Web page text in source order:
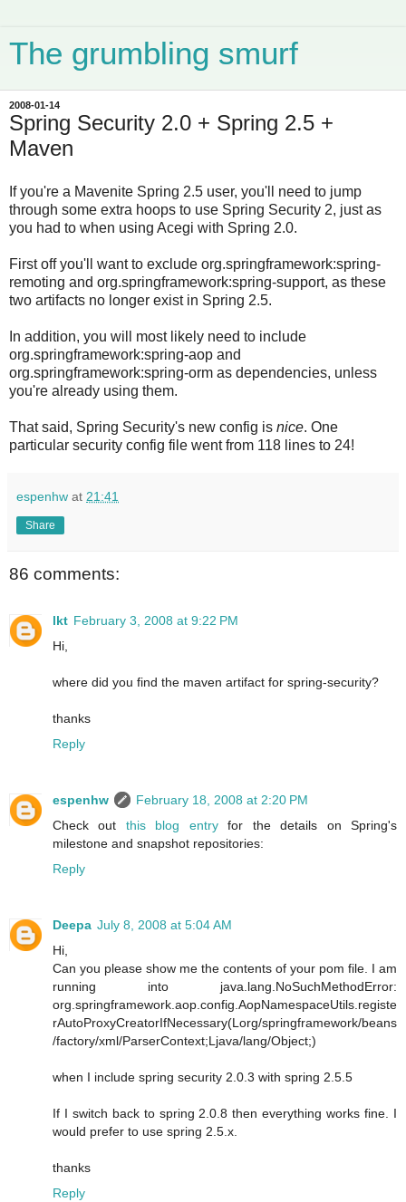
The grumbling smurf
2008-01-14
Spring Security 2.0 + Spring 2.5 +
Maven
If you're a Mavenite Spring 2.5 user, you'll need to jump
through some extra hoops to use Spring Security 2, just as
you had to when using Acegi with Spring 2.0.
First off you'll want to exclude org.springframework:spring-
remoting and org.springframework:spring-support, as these
two artifacts no longer exist in Spring 2.5.
In addition, you will most likely need to include
org.springframework:spring-aop and
org.springframework:spring-orm as dependencies, unless
you're already using them.
That said, Spring Security's new config is nice. One
particular security config file went from 118 lines to 24!
espenhw at 21:41
Share
86 comments:
lkt February 3, 2008 at 9:22 PM
Hi,
where did you find the maven artifact for spring-security?
thanks
Reply
espenhw
February 18, 2008 at 2:20 PM
Check out this blog entryfor the details on Spring's
milestone and snapshot repositories:
Reply
Deepa July 8, 2008 at 5:04 AM
Hi,
Can you please show me the contents of your pom file. I am
running into java.lang.NoSuchMethodError:
org.springframework.aop.config.AopNamespaceUtils.registe
rAutoProxyCreatorIfNecessary(Lorg/springframework/beans
/factory/xml/ParserContext;Ljava/lang/Object;)
when I include spring security 2.0.3 with spring 2.5.5
If I switch back to spring 2.0.8 then everything works fine. I
would prefer to use spring 2.5.x.
thanks
Reply